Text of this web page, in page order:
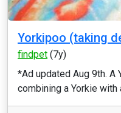
Yorkipoo (taking
findpet (7y)
*Ad updated Aug 9th. A
combining a Yorkie with